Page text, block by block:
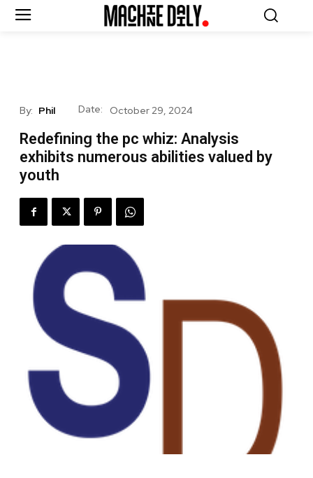
By: Phil Date: October 29, 2024
Redefining the pc whiz: Analysis
exhibits numerous abilities valued by
youth